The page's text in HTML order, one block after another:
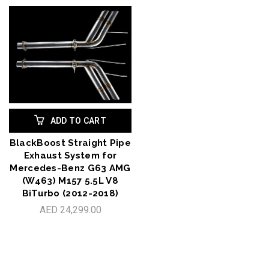
ADD TO CART
BlackBoost Straight Pipe
Exhaust System for
Mercedes-Benz G63 AMG
(W463) M157 5.5L V8
BiTurbo (2012-2018)
AED 24,299.00